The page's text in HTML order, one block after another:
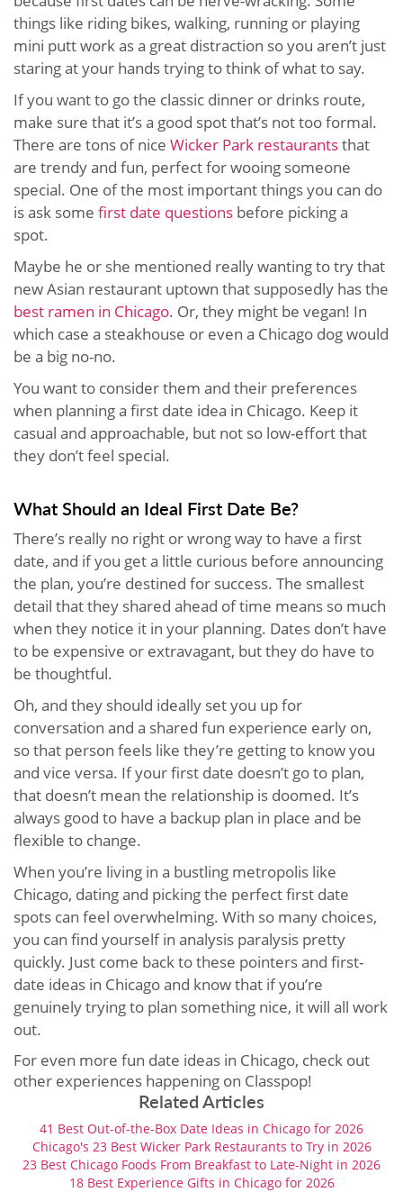
things like riding bikes, walking, running or playing
mini putt work as a great distraction so you aren’t just
staring at your hands trying to think of what to say.
If you want to go the classic dinner or drinks route,
make sure that it’s a good spot that’s not too formal.
There are tons of nice Wicker Park restaurantsthat
are trendy and fun, perfect for wooing someone
special. One of the most important things you can do
is ask some first date questions before picking a
spot.
Maybe he or she mentioned really wanting to try that
new Asian restaurant uptown that supposedly has the
best ramen in Chicago. Or, they might be vegan! In
which case a steakhouse or even a Chicago dog would
be a big no-no.
You want to consider them and their preferences
when planning a first date idea in Chicago. Keep it
casual and approachable, but not so low-effort that
they don’t feel special.
What Should an Ideal First Date Be?
There’s really no right or wrong way to have a first
date, and if you get a little curious before announcing
the plan, you’re destined for success. The smallest
detail that they shared ahead of time means so much
when they notice it in your planning. Dates don’t have
to be expensive or extravagant, but they do have to
be thoughtful.
Oh, and they should ideally set you up for
conversation and a shared fun experience early on,
so that person feels like they’re getting to know you
and vice versa. If your first date doesn’t go to plan,
that doesn’t mean the relationship is doomed. It’s
always good to have a backup plan in place and be
flexible to change.
When you’re living in a bustling metropolis like
Chicago, dating and picking the perfect first date
spots can feel overwhelming. With so many choices,
you can find yourself in analysis paralysis pretty
quickly. Just come back to these pointers and first-
date ideas in Chicago and know that if you’re
genuinely trying to plan something nice, it will all work
out.
For even more fun date ideas in Chicago, check out
other experiences happening on Classpop!
Related Articles
41 Best Out-of-the-Box Date Ideas in Chicago for 2026
Chicago's 23 Best Wicker Park Restaurants to Try in 2026
23 Best Chicago Foods From Breakfast to Late-Night in 2026
18 Best Experience Gifts in Chicago for 2026